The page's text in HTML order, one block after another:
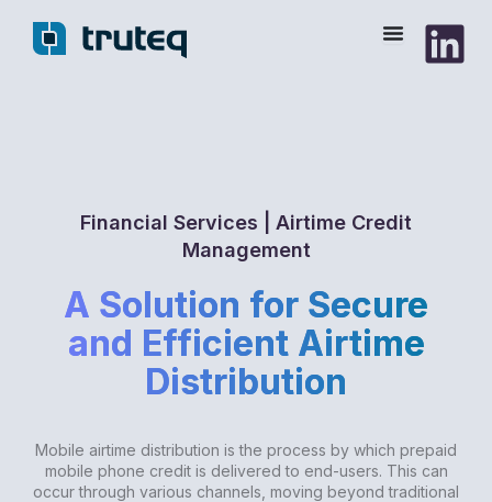
Financial Services | Airtime Credit
Management
A Solution for Secure
and Efficient Airtime
Distribution
Mobile airtime distribution is the process by which prepaid
mobile phone credit is delivered to end-users. This can
occur through various channels, moving beyond traditional